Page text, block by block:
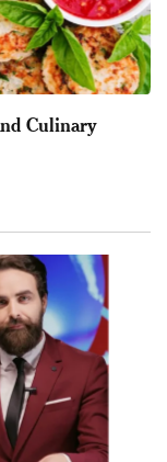
Culinary